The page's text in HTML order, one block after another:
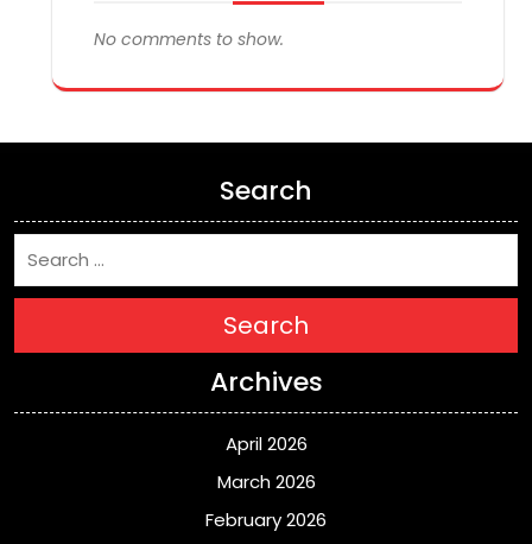
No comments to show.
Search
Search
Archives
April 2026
March 2026
February 2026